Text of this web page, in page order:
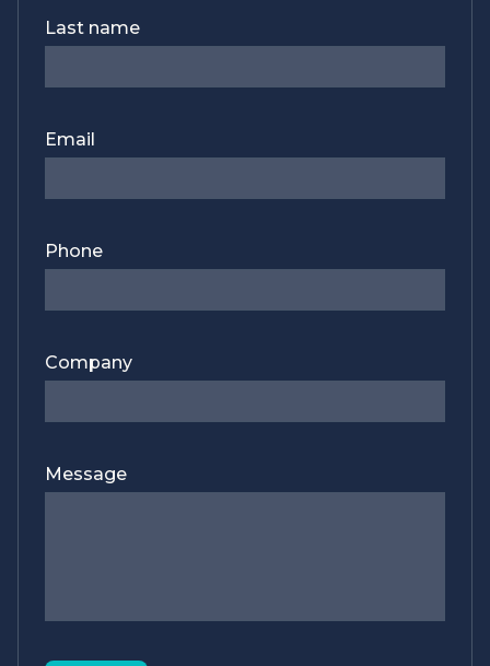
Last name
Email
Phone
Company
Message